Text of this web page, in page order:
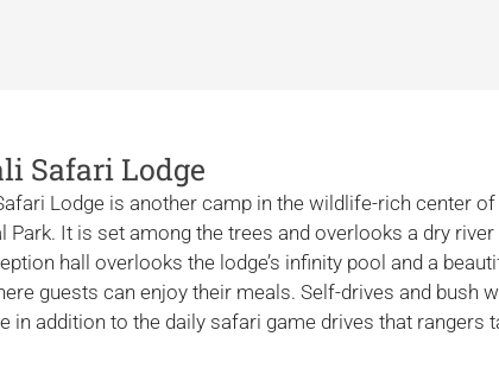
Safari Lodge
Lodge is another camp in the wildlife-rich center
Park. It is set among the trees and overlooks a dry river
hall overlooks the lodge’s infinity pool and a
guests can enjoy their meals. Self-drives and bush
in addition to the daily safari game drives that rangers